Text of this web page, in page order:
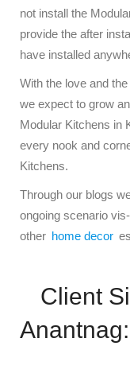
not install the
provide the after
have installed
With the love and
we expect to grow
Modular Kitchens in
every nook and
Kitchens.
Through our blogs
ongoing scenario
other home decor
Client